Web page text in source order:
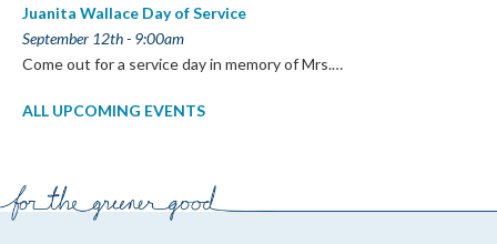
Juanita Wallace Day of Service
September 12th - 9:00am
Come out for a service day in memory of Mrs.…
ALL UPCOMING EVENTS